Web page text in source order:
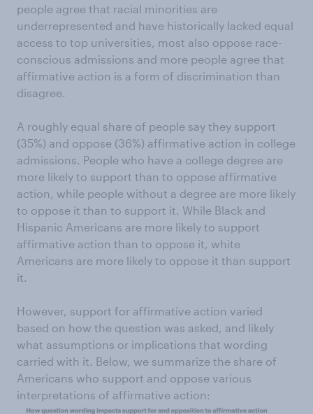
people agree that racial minorities are
underrepresented and have historically lacked equal
access to top universities, most also oppose race-
conscious admissions and more people agree that
affirmative action is a form of discrimination than
disagree.
A roughly equal share of people say they support
(35%) and oppose (36%) affirmative action in college
admissions. People who have a college degree are
more likely to support than to oppose affirmative
action, while people without a degree are more likely
to oppose it than to support it. While Black and
Hispanic Americans are more likely to support
affirmative action than to oppose it, white
Americans are more likely to oppose it than support
it.
However, support for affirmative action varied
based on how the question was asked, and likely
what assumptions or implications that wording
carried with it. Below, we summarize the share of
Americans who support and oppose various
interpretations of affirmative action: